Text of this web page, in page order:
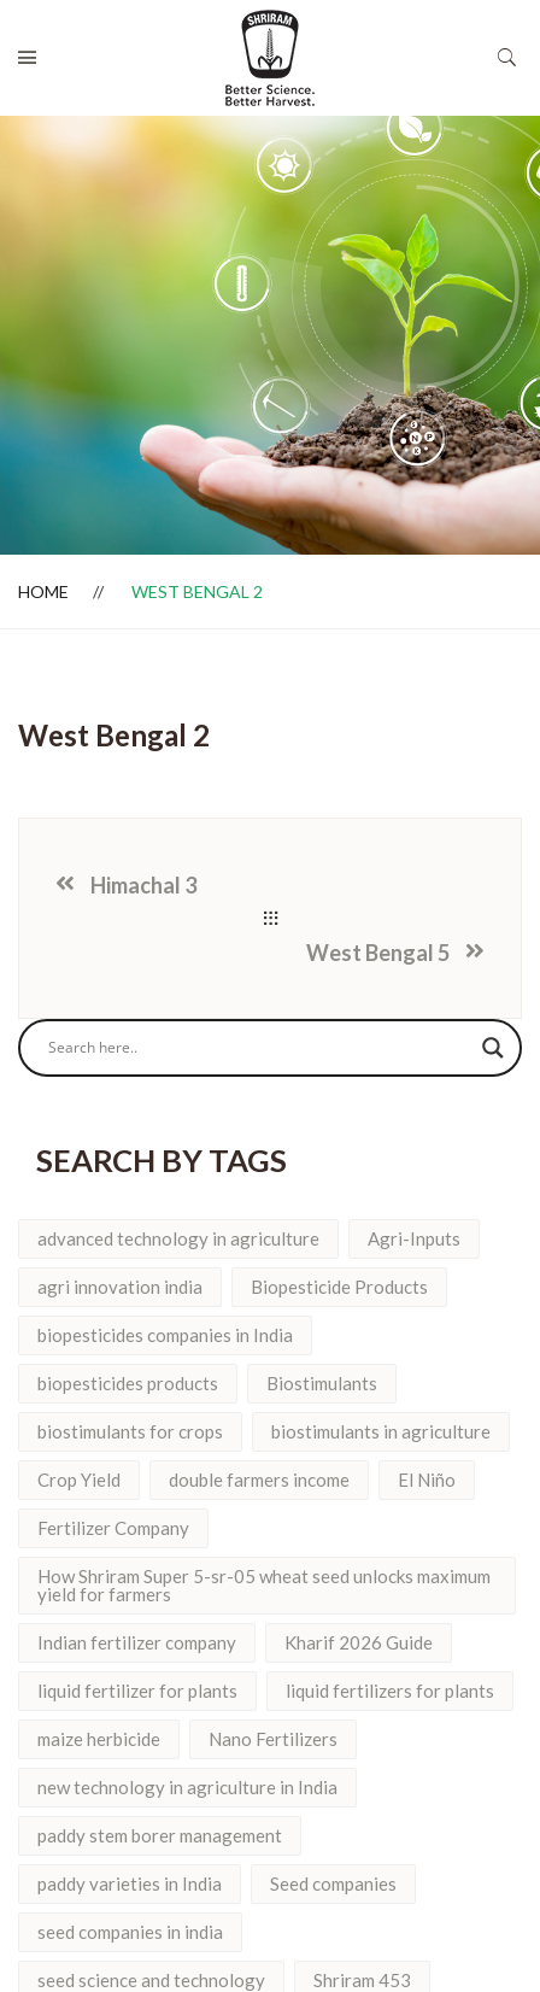
Dealer Locator
HOME WEST BENGAL 2
West Bengal 2
Himachal 3
West Bengal 5
SEARCH BY TAGS
advanced technology in agriculture Agri-Inputs
agri innovation india Biopesticide Products
biopesticides companies in India
biopesticides products Biostimulants
biostimulants for crops biostimulants in agriculture
Crop Yield double farmers income El Niño
Fertilizer Company
How Shriram Super 5-sr-05 wheat seed unlocks maximum
yield for farmers
Indian fertilizer company Kharif 2026 Guide
liquid fertilizer for plants liquid fertilizers for plants
maize herbicide Nano Fertilizers
new technology in agriculture in India
paddy stem borer management
paddy varieties in India Seed companies
seed companies in india
seed science and technology Shriram 453